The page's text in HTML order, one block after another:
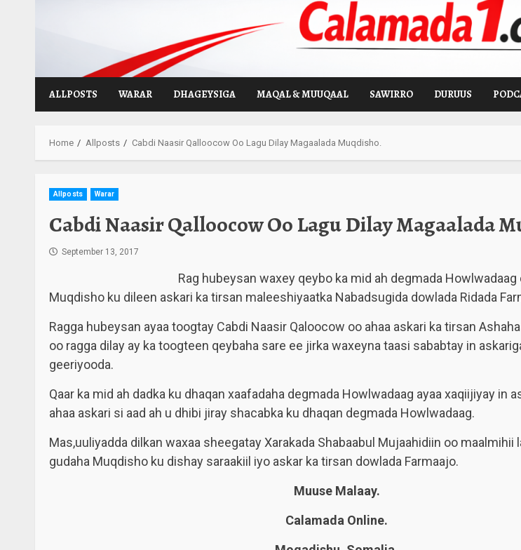
ALLPOSTS WARAR DHAGEYSIGA MAQAL & MUUQAAL SAWIRRO DURUUS
Home Allposts Cabdi Naasir Qalloocow Oo Lagu Dilay Magaalada Muqdisho.
Allposts Warar
Cabdi Naasir Qalloocow Oo Lagu Dilay Magaalada
September 13, 2017
Rag hubeysan waxey qeybo ka mid ah degmada Howlwadaag
Muqdisho ku dileen askari ka tirsan maleeshiyaatka Nabadsugida dowlada Ridada
Ragga hubeysan ayaa toogtay Cabdi Naasir Qaloocow oo ahaa askari ka tirsan
oo ragga dilay ay ka toogteen qeybaha sare ee jirka waxeyna taasi sababtay in
geeriyooda.
Qaar ka mid ah dadka ku dhaqan xaafadaha degmada Howlwadaag ayaa xaqiijiyay in
ahaa askari si aad ah u dhibi jiray shacabka ku dhaqan degmada Howlwadaag.
Mas,uuliyadda dilkan waxaa sheegatay Xarakada Shabaabul Mujaahidiin oo maalmihii
gudaha Muqdisho ku dishay saraakiil iyo askar ka tirsan dowlada Farmaajo.
Muuse Malaay.
Calamada Online.